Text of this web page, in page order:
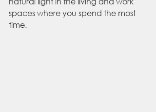
spaces where you spend the most
time.